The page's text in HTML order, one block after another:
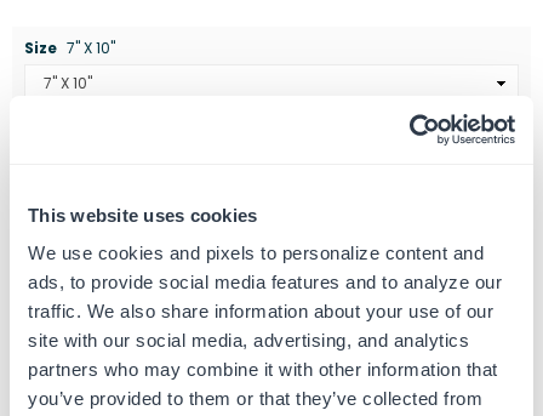
This website uses cookies
We use cookies and pixels to personalize content and
ads, to provide social media features and to analyze our
traffic. We also share information about your use of our
site with our social media, advertising, and analytics
partners who may combine it with other information that
you’ve provided to them or that they’ve collected from
Size 7" X 10"
quantity
5
MPH
Speed
Limit
Warehouse
Sign
quantity
5
MPH
Limit
Warehouse
Safety
Sign
SKU:G102341
UPC: G102341
Product Details